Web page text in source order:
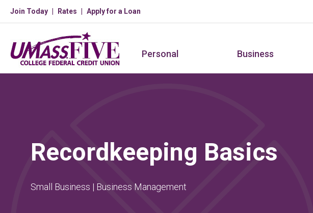
Join Today Rates Apply for a Loan
Personal Business
Recordkeeping Basics
Small Business | Business Management